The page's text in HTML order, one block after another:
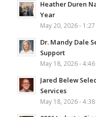
Heather Duren
Year
May 20, 2026 -
Dr. Mandy Dale
Support
May 18, 2026 -
Jared Belew
Services
May 18, 2026 -